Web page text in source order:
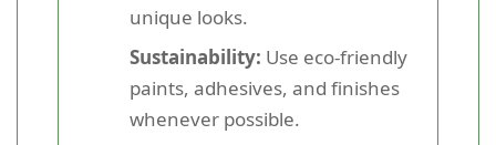
unique looks.
Sustainability: Use eco-friendly
paints, adhesives, and finishes
whenever possible.